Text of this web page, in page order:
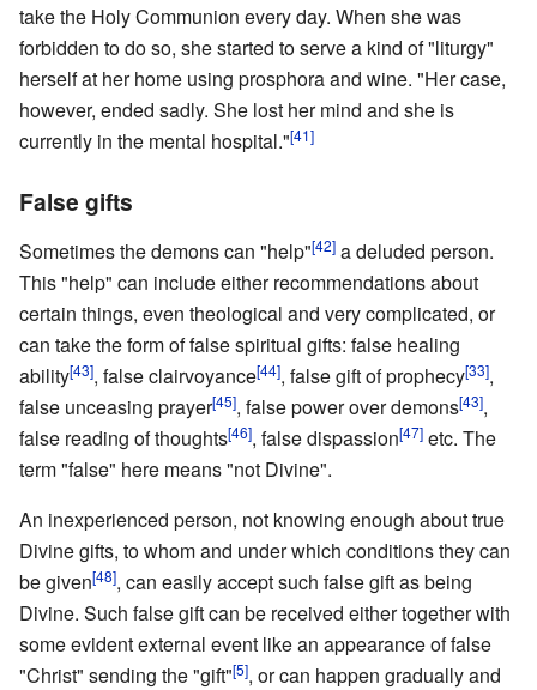
take the Holy Communion every day. When she was
forbidden to do so, she started to serve a kind of "liturgy"
herself at her home using prosphora and wine. "Her case,
however, ended sadly. She lost her mind and she is
currently in the mental hospital."[41]
False gifts
Sometimes the demons can "help"[42] a deluded person.
This "help" can include either recommendations about
certain things, even theological and very complicated, or
can take the form of false spiritual gifts: false healing
ability[43], false clairvoyance[44], false gift of prophecy[33],
false unceasing prayer[45], false power over demons[43],
false reading of thoughts[46], false dispassion[47] etc. The
term "false" here means "not Divine".
An inexperienced person, not knowing enough about true
Divine gifts, to whom and under which conditions they can
be given[48], can easily accept such false gift as being
Divine. Such false gift can be received either together with
some evident external event like an appearance of false
"Christ" sending the "gift"[5], or can happen gradually and